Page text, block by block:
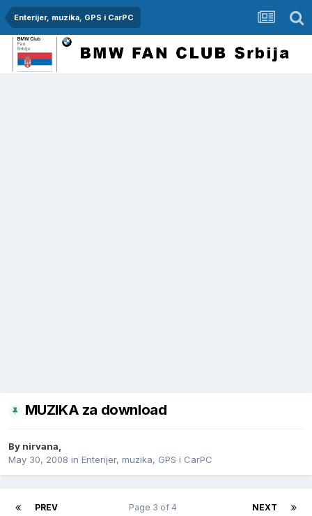
Enterijer, muzika, GPS i CarPC
MUZIKA za download
By nirvana,
May 30, 2008 in Enterijer, muzika, GPS i CarPC
PREV NEXT
Page 3 of 4